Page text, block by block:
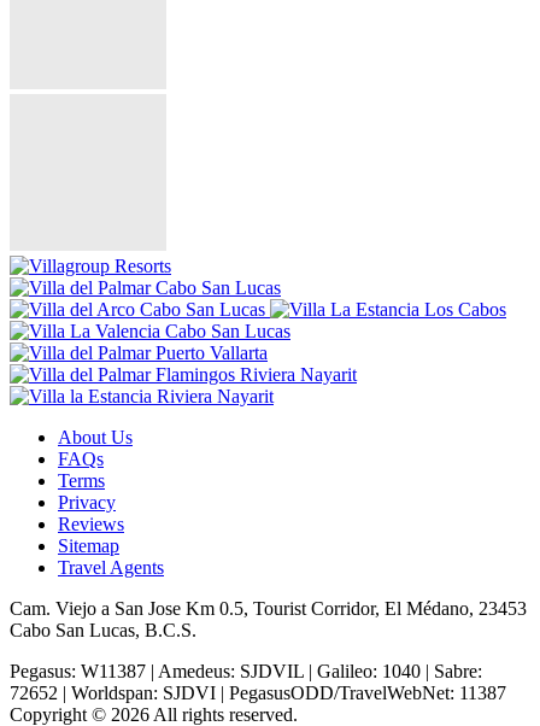
About Us
FAQs
Terms
Privacy
Reviews
Sitemap
Travel Agents
Cam. Viejo a San Jose Km 0.5, Tourist Corridor, El Médano, 23453
Cabo San Lucas, B.C.S.
Pegasus: W11387 | Amedeus: SJDVIL | Galileo: 1040 | Sabre:
72652 | Worldspan: SJDVI | PegasusODD/TravelWebNet: 11387
Copyright © 2026 All rights reserved.